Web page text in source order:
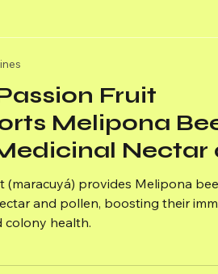
Fruit
Melipona
Nectar
(maracuyá) provides Melipona
and pollen, boosting their
colony health.